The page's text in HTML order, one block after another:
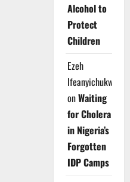
Alcohol to
Protect
Children
Ezeh
Ifeanyichukwu
onWaiting
for Cholera
in Nigeria’s
Forgotten
IDP Camps